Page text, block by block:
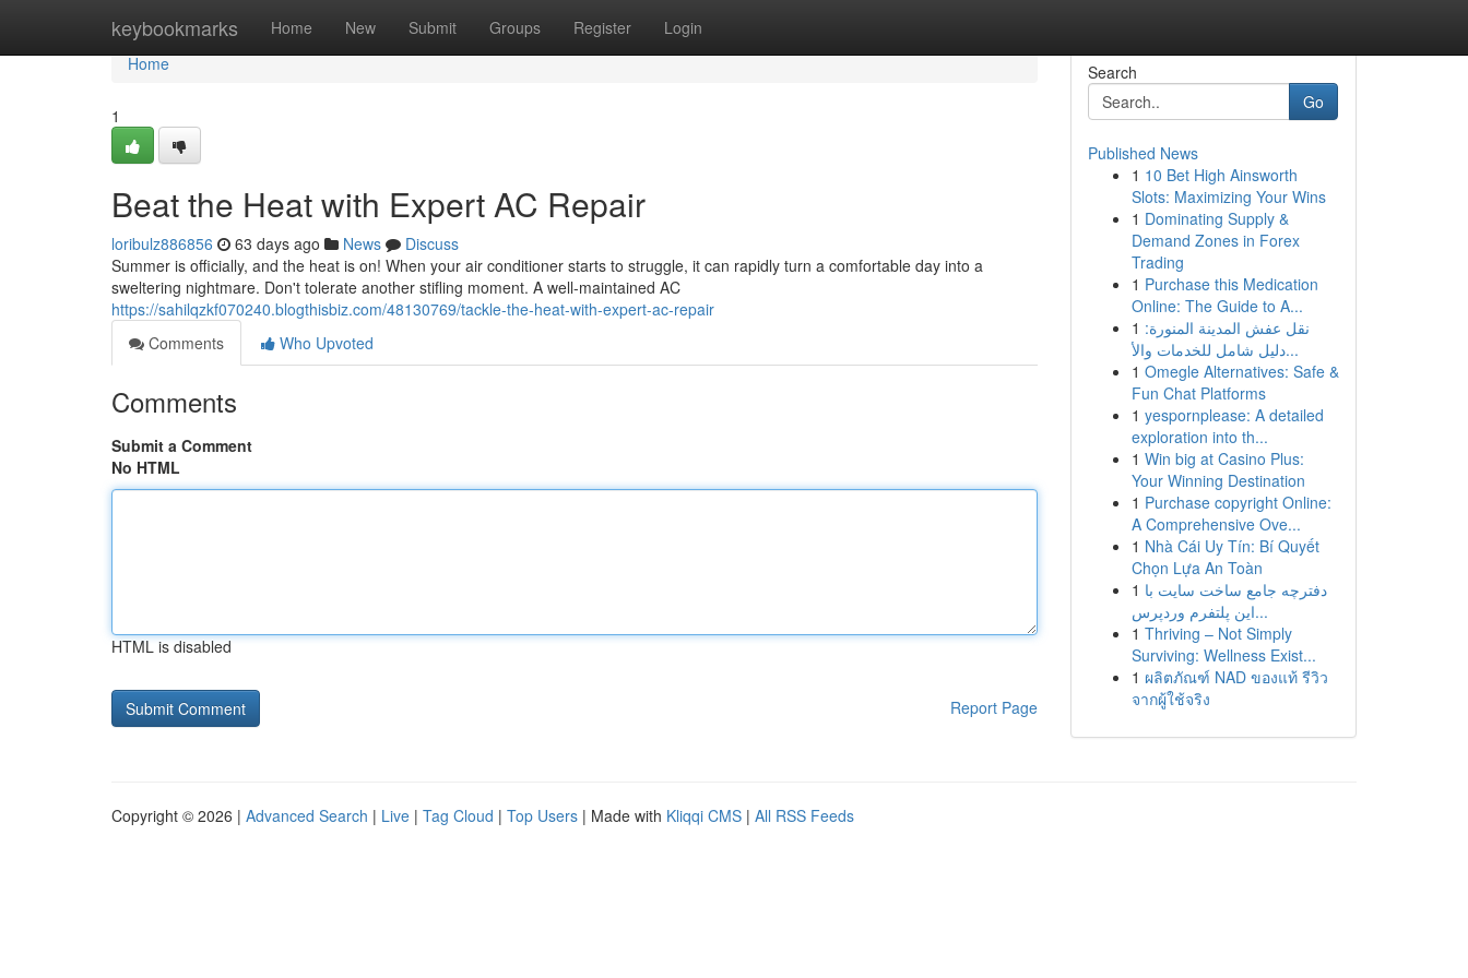
keybookmarks Home New Submit Groups Register Login
Home
Home
1
Beat the Heat with Expert AC Repair
loribulz886856 63 days ago News
Discuss
Summer is officially, and the heat is on! When your air conditioner starts to struggle, it can rapidly turn a comfortable day into a
sweltering nightmare. Don't tolerate another stifling moment. A well-maintained AC
https://sahilqzkf070240.blogthisbiz.com/48130769/tackle-the-heat-with-expert-ac-repair
Comments
Who Upvoted
Comments
Submit a Comment
No HTML
HTML is disabled
Report Page
Search
Go
Published News
1 10 Bet High Ainsworth
Slots: Maximizing Your Wins
1 Dominating Supply &
Demand Zones in Forex
Trading
1 Purchase this Medication
Online: The Guide to A...
1 نقل عفش المدينة المنورة:
دليل شامل للخدمات والأ...
1 Omegle Alternatives: Safe &
Fun Chat Platforms
1 yespornplease: A detailed
exploration into th...
1 Win big at Casino Plus:
Your Winning Destination
1 Purchase copyright Online:
A Comprehensive Ove...
1 Nhà Cái Uy Tín: Bí Quyết
Chọn Lựa An Toàn
1 دفترچه جامع ساخت سایت با
این پلتفرم وردپرس...
1 Thriving – Not Simply
Surviving: Wellness Exist...
1 ผลิตภัณฑ์ NAD ของแท้ รีวิว
จากผู้ใช้จริง
Copyright © 2026 | Advanced Search | Live | Tag Cloud | Top Users | Made with Kliqqi CMS | All RSS Feeds